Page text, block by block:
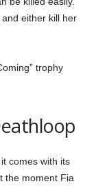
either kill her
trophy
comes with its
the moment Fia